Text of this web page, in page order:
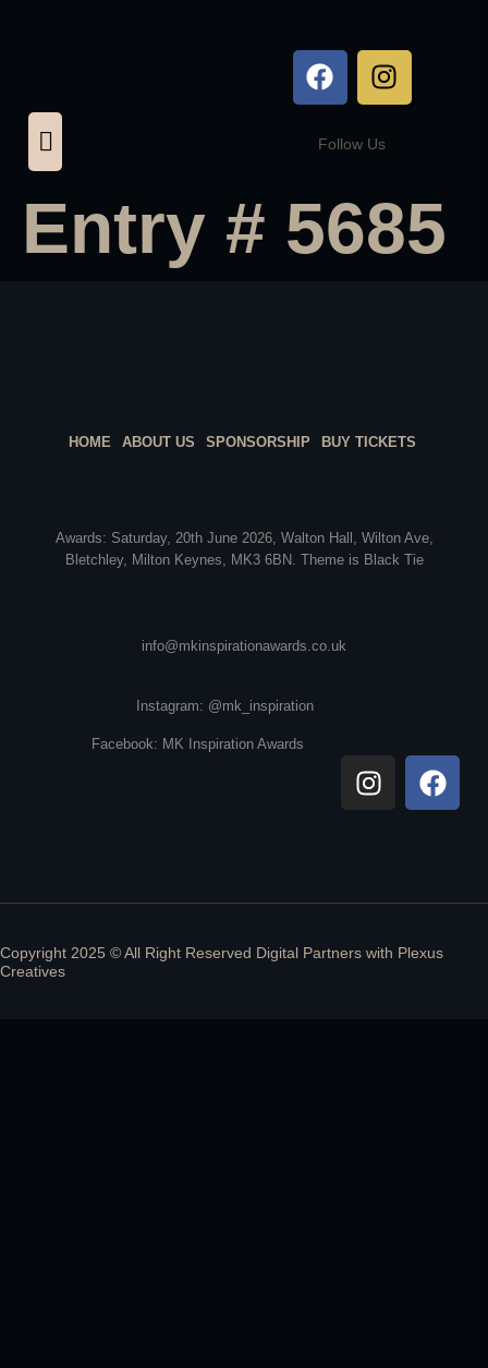
Follow Us
Entry # 5685
HOME ABOUT US SPONSORSHIP BUY TICKETS
Awards: Saturday, 20th June 2026, Walton Hall, Wilton Ave,
Bletchley, Milton Keynes, MK3 6BN. Theme is Black Tie
info@mkinspirationawards.co.uk
Instagram: @mk_inspiration
Facebook: MK Inspiration Awards
Copyright 2025 © All Right Reserved Digital Partners with Plexus
Creatives